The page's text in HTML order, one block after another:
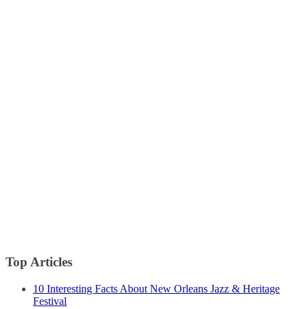
Top Articles
10 Interesting Facts About New Orleans Jazz & Heritage
Festival